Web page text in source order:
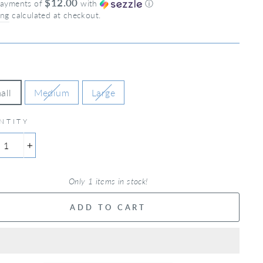
of $12.00 with ⓘ
calculated at checkout.
Medium Large
Only 1 items in stock!
ADD TO CART